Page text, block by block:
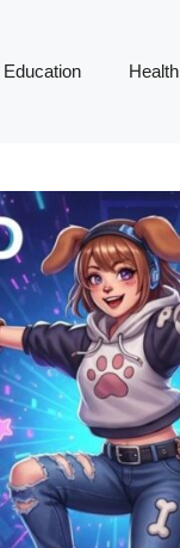
Education Health